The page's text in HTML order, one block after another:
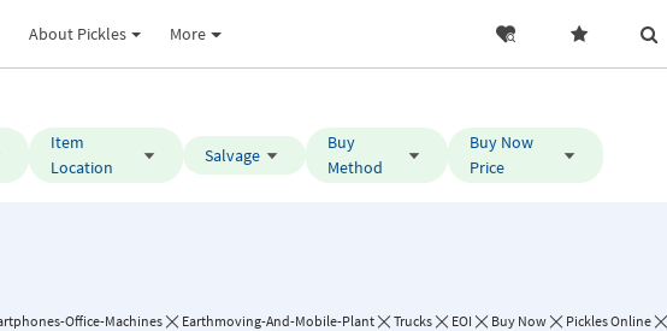
About Pickles More
Item
Location
Salvage
Buy
Method
Buy Now
Price
Office-Machines Earthmoving-And-Mobile-Plant Trucks EOI Buy Now Pickles Online